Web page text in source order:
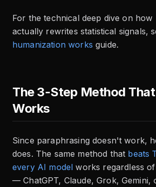
For the technical deep dive on how
actually rewrites statistical signals,
humanization works guide.
The 3-Step Method
Works
Since paraphrasing doesn't work,
does. The same method that beats
every AI model works regardless
— ChatGPT, Claude, Grok, Gemini,